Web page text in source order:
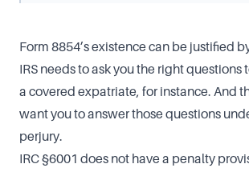
Form 8854’s existence can be justified
IRS needs to ask you the right questions
a covered expatriate, for instance. And
want you to answer those questions
perjury.
IRC §6001 does not have a penalty